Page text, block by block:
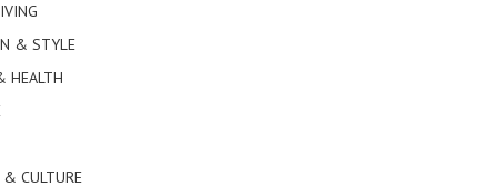
& STYLE
HEALTH
& CULTURE